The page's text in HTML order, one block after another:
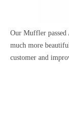
Our Muffler passed
much more
customer and